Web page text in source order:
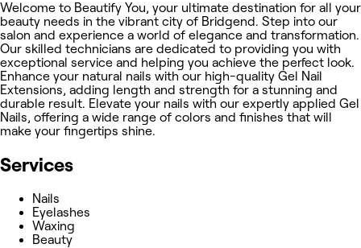
Welcome to Beautify You, your ultimate destination for all your
beauty needs in the vibrant city of Bridgend. Step into our
salon and experience a world of elegance and transformation.
Our skilled technicians are dedicated to providing you with
exceptional service and helping you achieve the perfect look.
Enhance your natural nails with our high-quality Gel Nail
Extensions, adding length and strength for a stunning and
durable result. Elevate your nails with our expertly applied Gel
Nails, offering a wide range of colors and finishes that will
make your fingertips shine.
Services
Nails
Eyelashes
Waxing
Beauty